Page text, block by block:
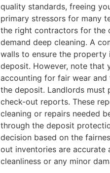
quality standards, freeing
primary stressors for many
the right contractors for the
demand deep cleaning. A
walls to ensure the
deposit. However, note that
accounting for fair wear and
the deposit. Landlords must
check-out reports. These
cleaning or repairs needed
through the deposit
decision based on the
out inventories are accurate
cleanliness or any minor